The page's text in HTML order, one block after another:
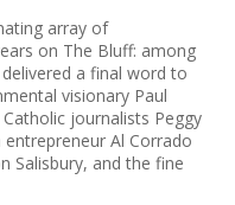
array of
on The Bluff: among
a final word to
visionary Paul
journalists Peggy
Al Corrado
Salisbury, and the fine